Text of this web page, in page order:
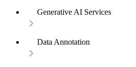
Generative AI Services
Data Annotation